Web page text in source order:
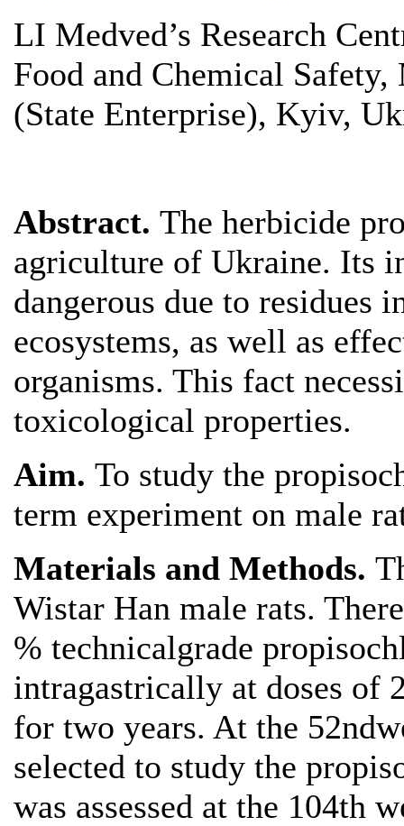
LI Medved’s Research
Food and Chemical
(State Enterprise), Kyiv,
Abstract. The herbicide
agriculture of Ukraine. Its
dangerous due to residues
ecosystems, as well as
organisms. This fact
toxicological properties.
Aim. To study the
term experiment on male
Materials and Methods.
Wistar Han male rats.
% technicalgrade
intragastrically at doses of
for two years. At the
selected to study the
was assessed at the 104th